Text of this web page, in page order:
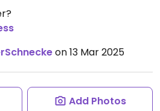
on 13 Mar 2025
Add Photos